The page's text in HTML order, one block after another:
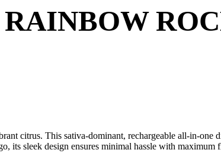
citrus. This sativa-dominant, rechargeable all-in-
its sleek design ensures minimal hassle with